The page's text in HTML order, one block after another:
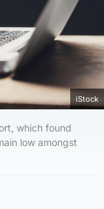
iStock
which found
low amongst